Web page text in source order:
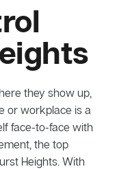
they show up,
or workplace is a
face-to-face with
the top
Heights. With